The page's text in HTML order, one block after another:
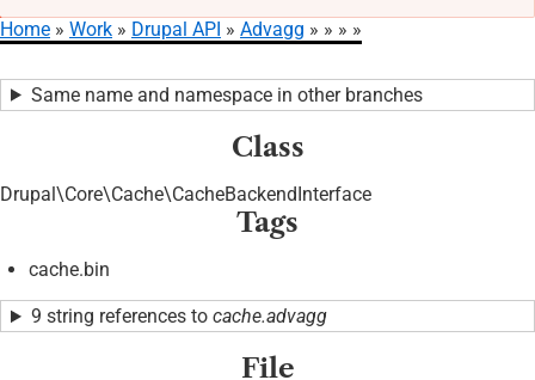
Home Work Drupal API Advagg
Same name and namespace in other branches
Class
Drupal\Core\Cache\CacheBackendInterface
Tags
cache.bin
9 string references to cache.advagg
File